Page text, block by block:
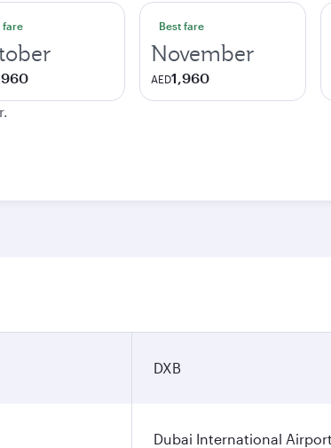
fare Best fare
November
AED1,960
DXB
Dubai International